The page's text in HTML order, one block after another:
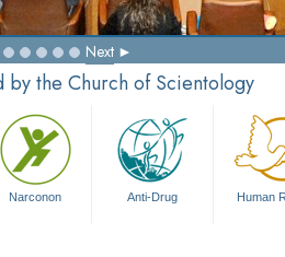
Next
by the Church of Scientology
Narconon Anti-Drug Human